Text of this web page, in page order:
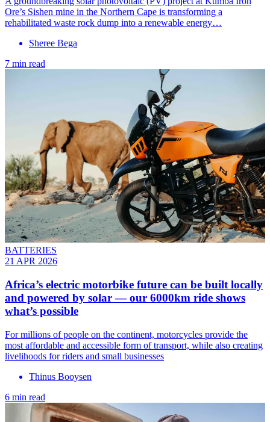
Ore’s Sishen mine in the Northern Cape is transforming a
rehabilitated waste rock dump into a renewable energy…
Sheree Bega
7 min read
BATTERIES
21 APR 2026
Africa’s electric motorbike future can be built locally
and powered by solar — our 6000km ride shows
what’s possible
For millions of people on the continent, motorcycles provide the
most affordable and accessible form of transport, while also creating
livelihoods for riders and small businesses
Thinus Booysen
6 min read